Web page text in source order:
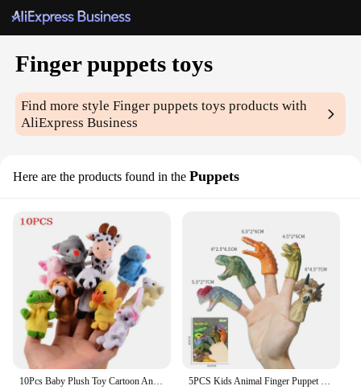
Finger puppets toys
Find more styleFinger puppets toys products with
AliExpress Business
Here are the products found in the Puppets
10Pcs Baby Plush Toy Cartoon Animal Family Finger Puppet Role Play Tell Story Cloth Doll Educational Toys For Children Kids 5PCS Kids Animal Finger Puppet Toy Set Lion Elephant Bear Mini Animal Hand Puppet Storytelling Educational Gift Toy For Children